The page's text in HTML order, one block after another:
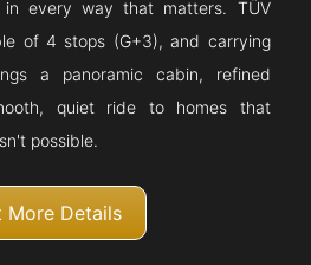
in every way that matters. TÜV
of 4 stops (G+3), and carrying
a panoramic cabin, refined
quiet ride to homes that
possible.
More Details